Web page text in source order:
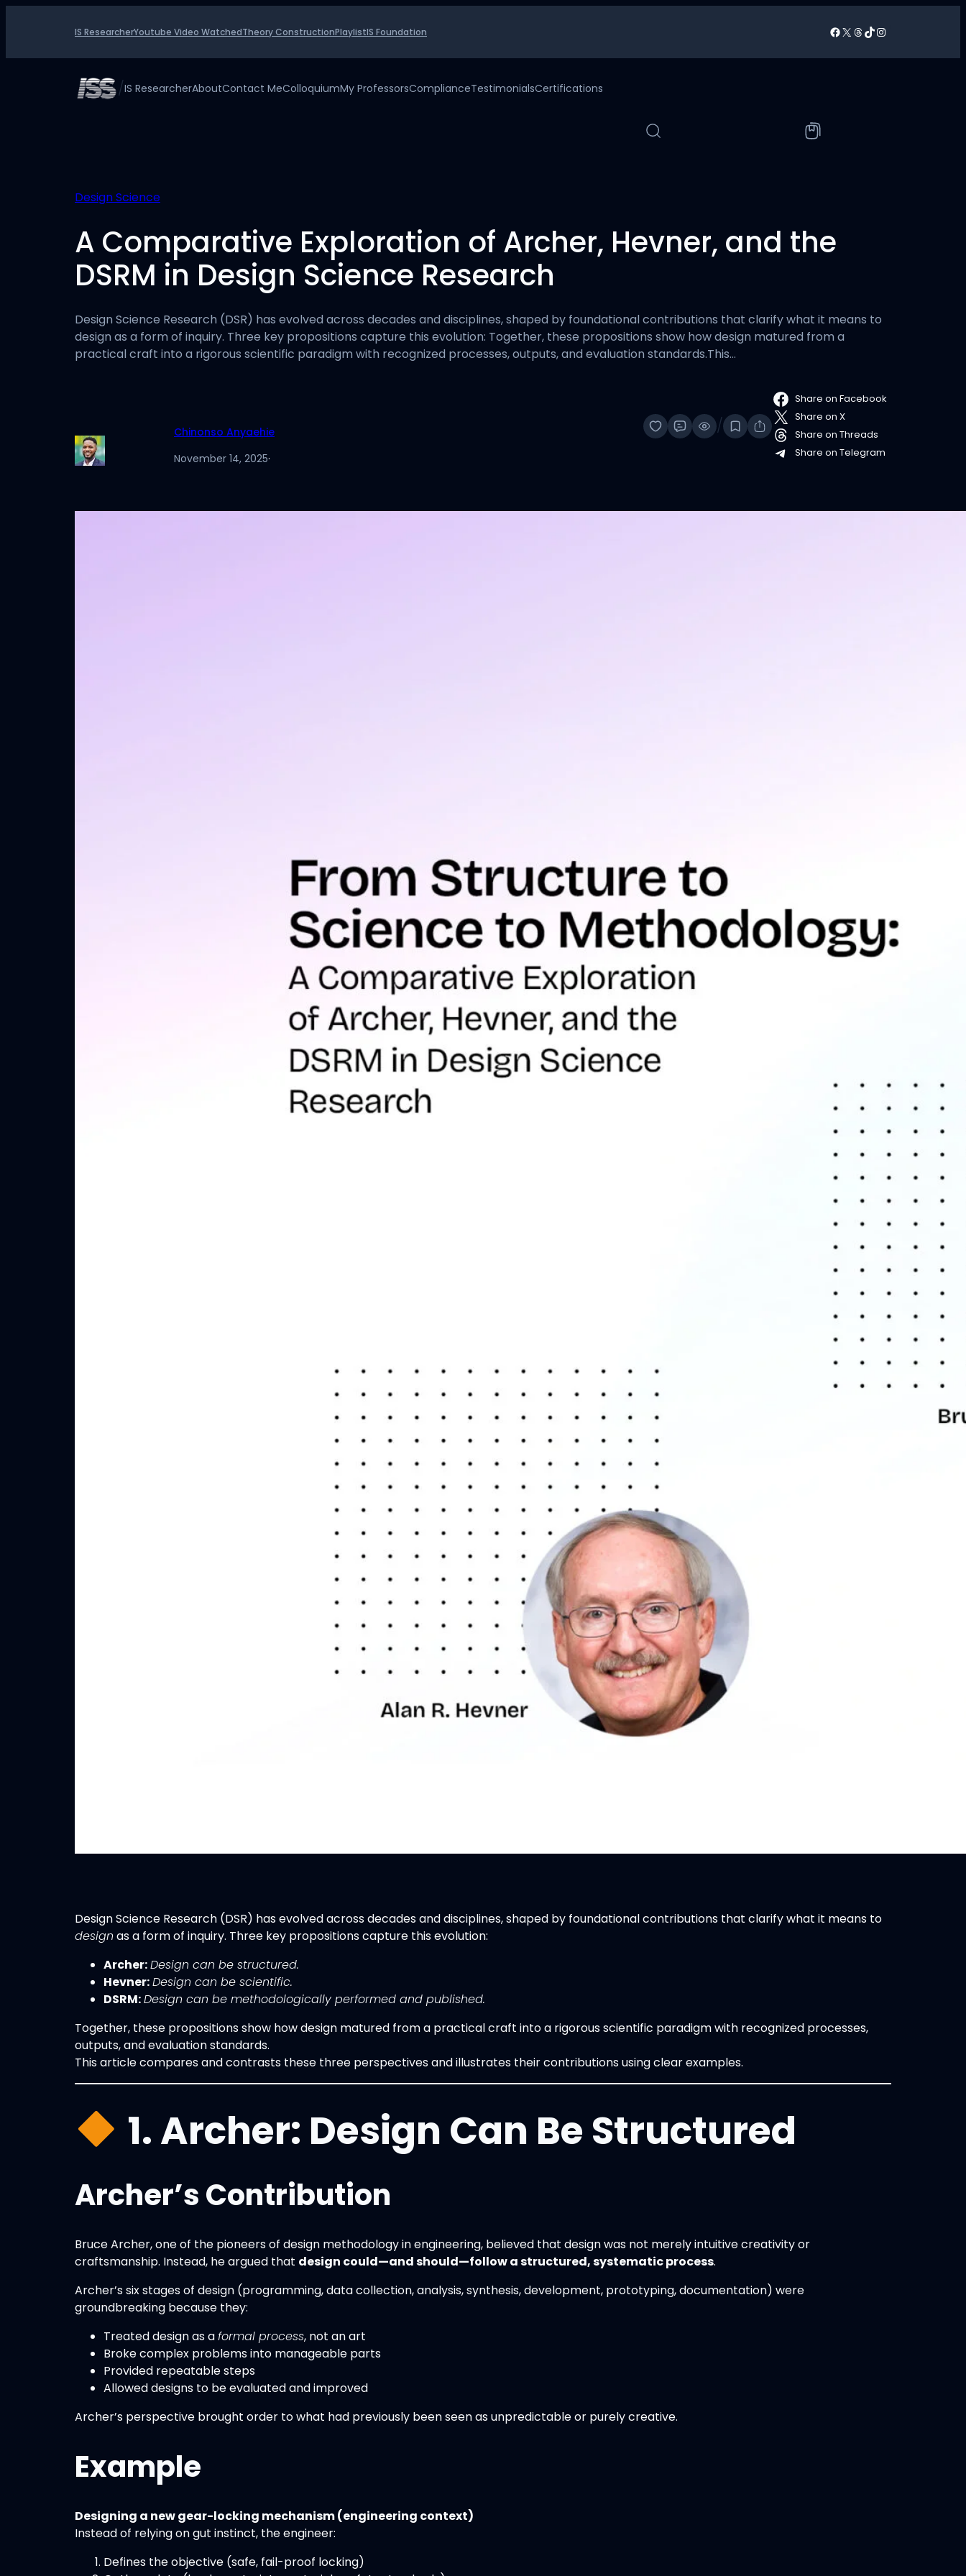
IS ResearcherYoutube Video WatchedTheory ConstructionPlaylistIS Foundation Facebook
X Threads
TikTokInstagram
/IS ResearcherAboutContact MeColloquiumMy ProfessorsComplianceTestimonialsCertifications
Design Science
A Comparative Exploration of Archer, Hevner, and the
DSRM in Design Science Research
Design Science Research (DSR) has evolved across decades and disciplines, shaped by foundational contributions that clarify what it means to
design as a form of inquiry. Three key propositions capture this evolution: Together, these propositions show how design matured from a
practical craft into a rigorous scientific paradigm with recognized processes, outputs, and evaluation standards.This…
Chinonso Anyaehie
November 14, 2025·
/
Share on Facebook
Share on X
Share on Threads
Share on Telegram
Design Science Research (DSR) has evolved across decades and disciplines, shaped by foundational contributions that clarify what it means to
design as a form of inquiry. Three key propositions capture this evolution:
Archer:Design can be structured.
Hevner:Design can be scientific.
DSRM:Design can be methodologically performed and published.
Together, these propositions show how design matured from a practical craft into a rigorous scientific paradigm with recognized processes,
outputs, and evaluation standards.
This article compares and contrasts these three perspectives and illustrates their contributions using clear examples.
1. Archer: Design Can Be Structured
Archer’s Contribution
Bruce Archer, one of the pioneers of design methodology in engineering, believed that design was not merely intuitive creativity or
craftsmanship. Instead, he argued that design could—and should—follow a structured, systematic process.
Archer’s six stages of design (programming, data collection, analysis, synthesis, development, prototyping, documentation) were
groundbreaking because they:
Treated design as aformal process, not an art
Broke complex problems into manageable parts
Provided repeatable steps
Allowed designs to be evaluated and improved
Archer’s perspective brought order to what had previously been seen as unpredictable or purely creative.
Example
Designing a new gear-locking mechanism (engineering context)
Instead of relying on gut instinct, the engineer:
Defines the objective (safe, fail-proof locking)